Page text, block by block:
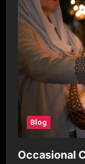
Blog
Occasional